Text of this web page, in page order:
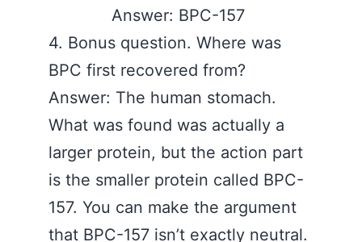
Answer: BPC-157
4. Bonus question. Where was
BPC first recovered from?
Answer: The human stomach.
What was found was actually a
larger protein, but the action part
is the smaller protein called BPC-
157. You can make the argument
that BPC-157 isn’t exactly neutral.